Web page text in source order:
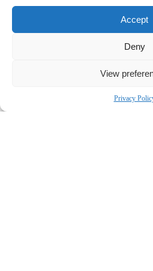
Accept
Deny
View
Privacy